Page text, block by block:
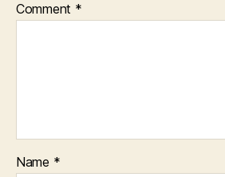
Comment *
Name *